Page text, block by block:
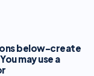
below-create
may use a